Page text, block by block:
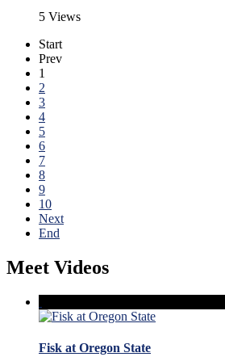
5 Views
Start
Prev
1
2
3
4
5
6
7
8
9
10
Next
End
Meet Videos
Fisk at Oregon State